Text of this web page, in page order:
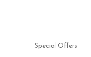
Special Offers